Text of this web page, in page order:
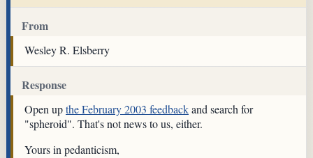
From
Wesley R. Elsberry
Response
Open upthe February 2003 feedbackand search for
"spheroid". That's not news to us, either.
Yours in pedanticism,